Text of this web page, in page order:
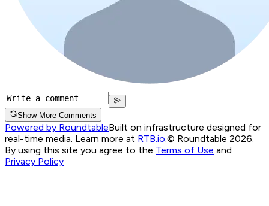
Show More Comments
Powered by RoundtableBuilt on infrastructure designed for
real-time media. Learn more at RTB.io © Roundtable 2026.
By using this site you agree to the Terms of Use and
Privacy Policy